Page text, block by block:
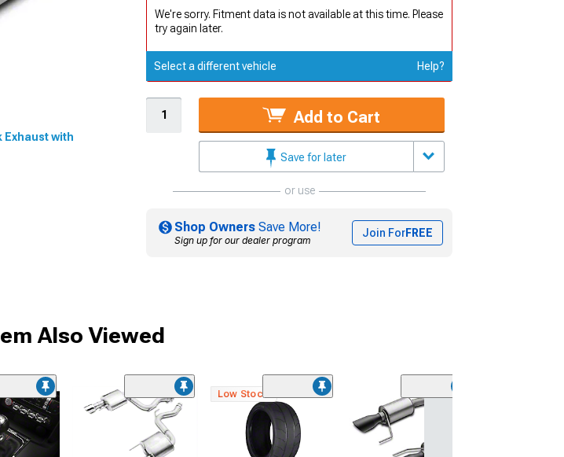
Exhaust with
We're sorry. Fitment data is not available at this time. Please
try again later.
Select a different vehicle Help?
Add to Cart
Save for later
or use
Shop Owners Save More!
Sign up for our dealer program
Join ForFREE
Also Viewed
Low Stock